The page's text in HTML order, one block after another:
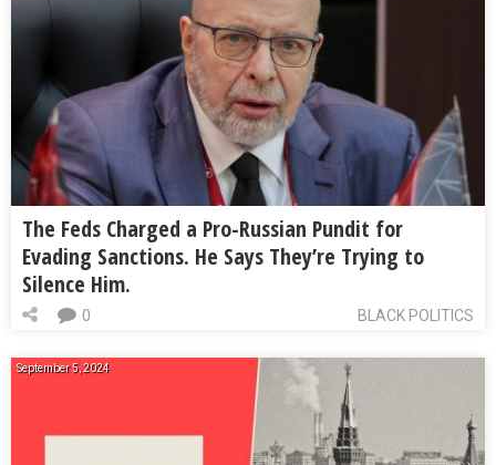
The Feds Charged a Pro-Russian Pundit for
Evading Sanctions. He Says They’re Trying to
Silence Him.
BLACK POLITICS
0
September 5, 2024